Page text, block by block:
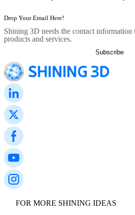
Shining 3D needs the contact
products and services.
FOR MORE SHINING IDEAS